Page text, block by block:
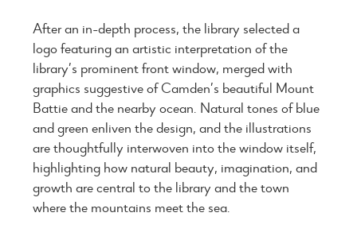
After an in-depth process, the library selected a
logo featuring an artistic interpretation of the
library’s prominent front window, merged with
graphics suggestive of Camden’s beautiful Mount
Battie and the nearby ocean. Natural tones of blue
and green enliven the design, and the illustrations
are thoughtfully interwoven into the window itself,
highlighting how natural beauty, imagination, and
growth are central to the library and the town
where the mountains meet the sea.